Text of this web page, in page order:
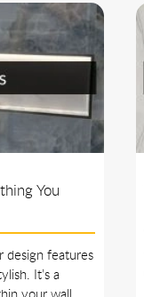
You
design features
It’s a